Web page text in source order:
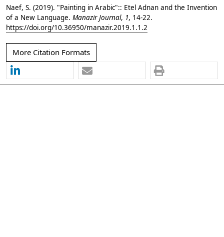
Naef, S. (2019). "Painting in Arabic":: Etel Adnan and the Invention
of a New Language. Manazir Journal, 1, 14-22.
https://doi.org/10.36950/manazir.2019.1.1.2
More Citation Formats